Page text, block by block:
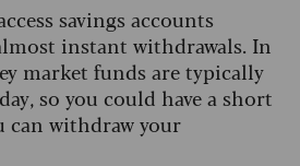
savings accounts
instant withdrawals. In
market funds are typically
so you could have a short
can withdraw your